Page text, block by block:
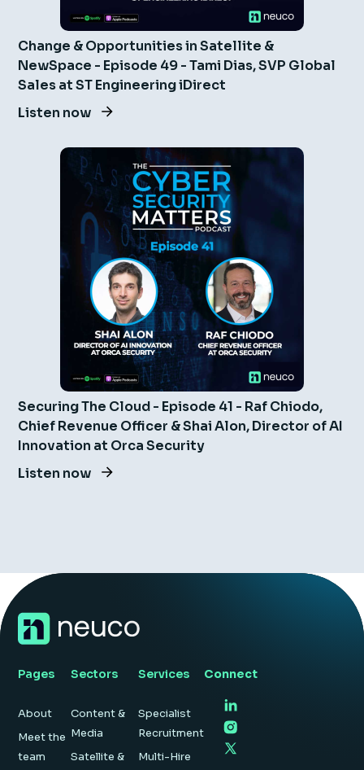
Change & Opportunities in Satellite &
NewSpace - Episode 49 - Tami Dias, SVP Global
Sales at ST Engineering iDirect
Listen now
Securing The Cloud - Episode 41 - Raf Chiodo,
Chief Revenue Officer & Shai Alon, Director of AI
Innovation at Orca Security
Listen now
Pages
About
Meet the
team
Sectors
Content &
Media
Satellite &
Services
Specialist
Recruitment
Multi-Hire
Connect